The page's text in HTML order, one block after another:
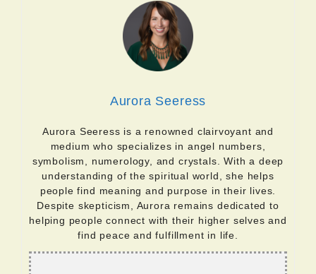
Aurora Seeress
Aurora Seeress is a renowned clairvoyant and
medium who specializes in angel numbers,
symbolism, numerology, and crystals. With a deep
understanding of the spiritual world, she helps
people find meaning and purpose in their lives.
Despite skepticism, Aurora remains dedicated to
helping people connect with their higher selves and
find peace and fulfillment in life.